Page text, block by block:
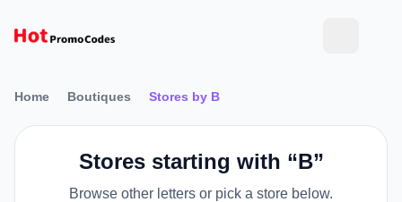
Home Boutiques Stores by B
Stores starting with “B”
Browse other letters or pick a store below.